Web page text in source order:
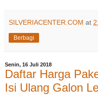
SILVERIACENTER.COM at
Berbagi
Senin, 16 Juli 2018
Daftar Harga
Isi Ulang Galon